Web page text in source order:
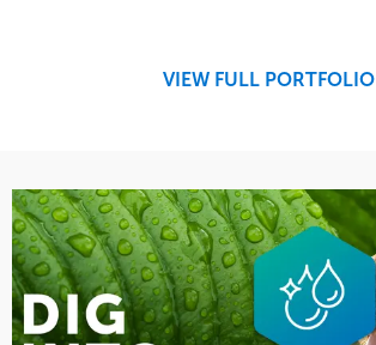
VIEW FULL PORTFOLIO